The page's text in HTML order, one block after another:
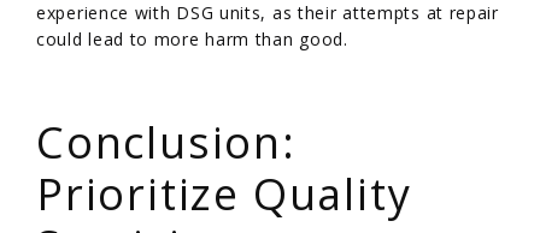
experience with DSG units, as their attempts at repair
could lead to more harm than good.
Conclusion:
Prioritize Quality